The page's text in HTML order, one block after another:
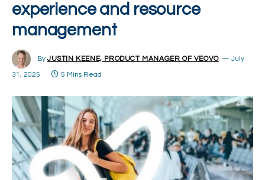
experience and resource
management
By JUSTIN KEENE, PRODUCT MANAGER OF VEOVO July
31, 2025 5 Mins Read